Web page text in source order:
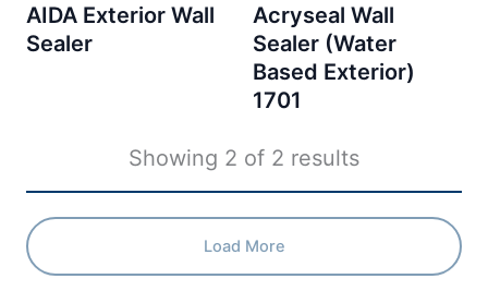
AIDA Exterior Wall
Sealer
Acryseal Wall
Sealer (Water
Based Exterior)
1701
Showing 2 of 2 results
Load More